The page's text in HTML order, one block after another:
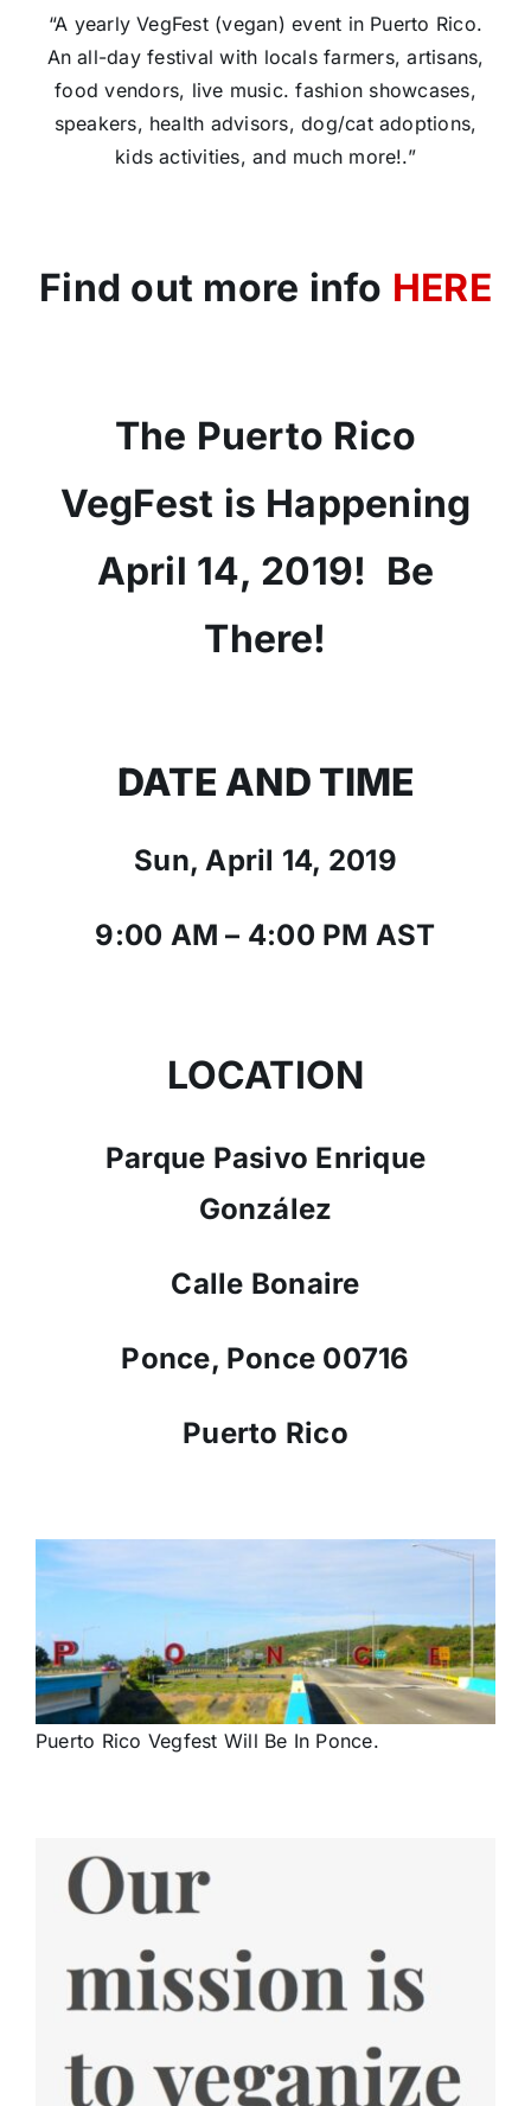
“A yearly VegFest (vegan) event in Puerto Rico.
An all-day festival with locals farmers, artisans,
food vendors, live music. fashion showcases,
speakers, health advisors, dog/cat adoptions,
kids activities, and much more!.”
Find out more info HERE
The Puerto Rico
VegFest is Happening
April 14, 2019! Be
There!
DATE AND TIME
Sun, April 14, 2019
9:00 AM – 4:00 PM AST
LOCATION
Parque Pasivo Enrique
González
Calle Bonaire
Ponce, Ponce 00716
Puerto Rico
Puerto Rico Vegfest Will Be In Ponce.